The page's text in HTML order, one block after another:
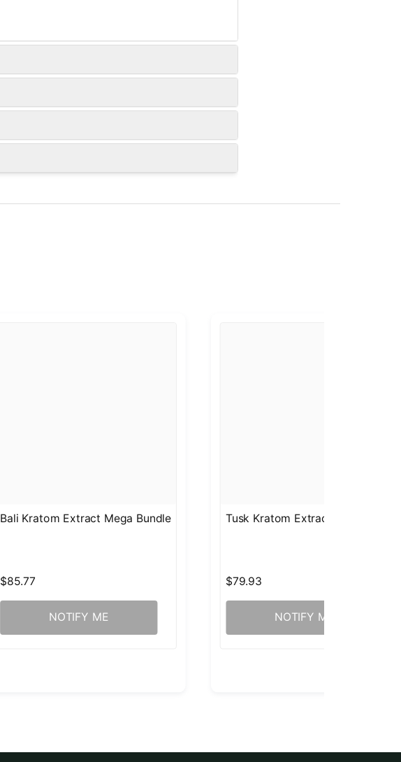
Bali Kratom Extract Mega Bundle
$85.77
NOTIFY ME
Tusk Kratom Extract Mega
$79.93
NOTIFY ME